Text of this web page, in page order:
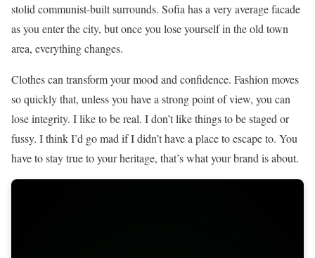
stolid communist-built surrounds. Sofia has a very average facade
as you enter the city, but once you lose yourself in the old town
area, everything changes.
Clothes can transform your mood and confidence. Fashion moves
so quickly that, unless you have a strong point of view, you can
lose integrity. I like to be real. I don’t like things to be staged or
fussy. I think I’d go mad if I didn’t have a place to escape to. You
have to stay true to your heritage, that’s what your brand is about.